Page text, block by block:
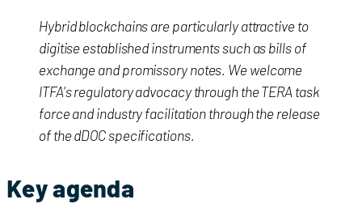
Hybrid blockchains are particularly attractive to
digitise established instruments such as bills of
exchange and promissory notes. We welcome
ITFA’s regulatory advocacy through the TERA task
force and industry facilitation through the release
of the dDOC specifications.
Key agenda